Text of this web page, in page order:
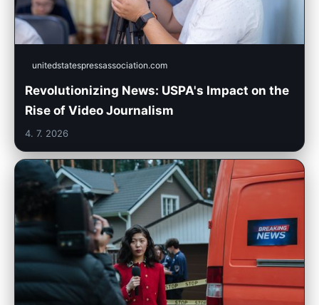
unitedstatespressassociation.com
Revolutionizing News: USPA's Impact on the
Rise of Video Journalism
4. 7. 2026